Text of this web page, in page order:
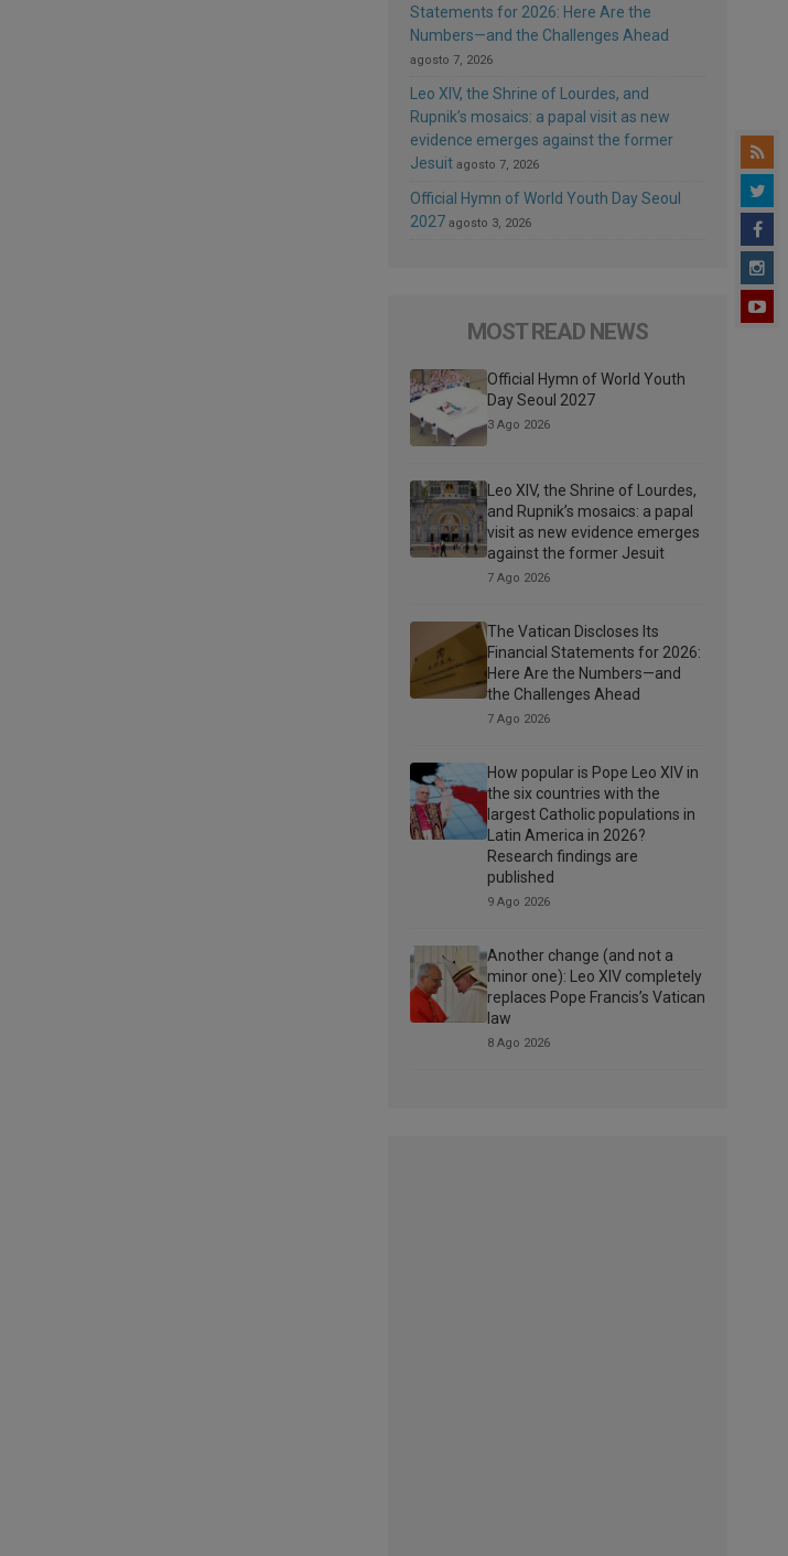
Statements for 2026: Here Are the
Numbers—and the Challenges Ahead
agosto 7, 2026
Leo XIV, the Shrine of Lourdes, and
Rupnik’s mosaics: a papal visit as new
evidence emerges against the former
Jesuit agosto 7, 2026
Official Hymn of World Youth Day Seoul
2027 agosto 3, 2026
MOST READ NEWS
Official Hymn of World Youth
Day Seoul 2027
3 Ago 2026
Leo XIV, the Shrine of Lourdes,
and Rupnik’s mosaics: a papal
visit as new evidence emerges
against the former Jesuit
7 Ago 2026
The Vatican Discloses Its
Financial Statements for 2026:
Here Are the Numbers—and
the Challenges Ahead
7 Ago 2026
How popular is Pope Leo XIV in
the six countries with the
largest Catholic populations in
Latin America in 2026?
Research findings are
published
9 Ago 2026
Another change (and not a
minor one): Leo XIV completely
replaces Pope Francis’s Vatican
law
8 Ago 2026